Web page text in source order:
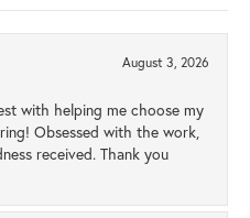
August 3, 2026
with helping me choose my
Obsessed with the work,
received. Thank you